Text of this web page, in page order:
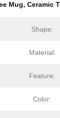
Mug, Ceramic
Shape:
Material:
Feature:
Color: